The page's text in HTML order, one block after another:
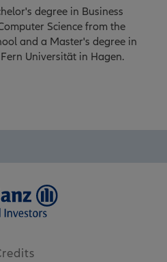
degree in Business
Science from the
and a Master's degree in
Universität in Hagen.